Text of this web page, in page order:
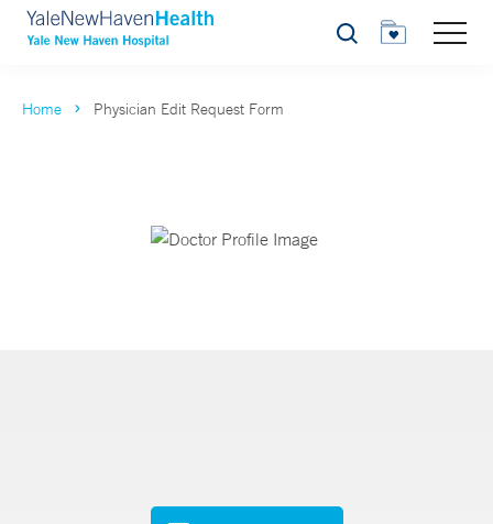
Search
Home Physician Edit Request Form